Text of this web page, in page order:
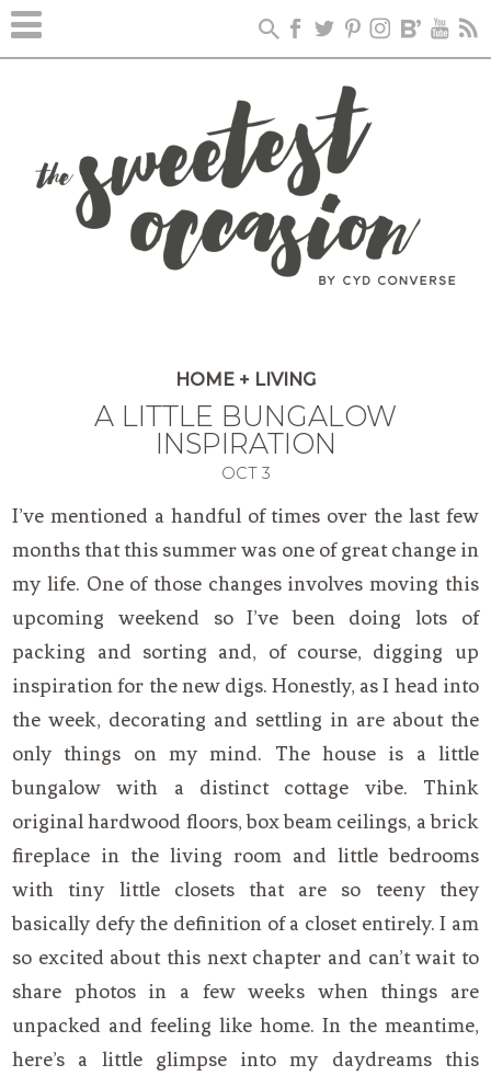
HOME + LIVING
A LITTLE BUNGALOW
INSPIRATION
OCT 3
I’ve mentioned a handful of times over the last few
months that this summer was one of great change in
my life. One of those changes involves moving this
upcoming weekend so I’ve been doing lots of
packing and sorting and, of course, digging up
inspiration for the new digs. Honestly, as I head into
the week, decorating and settling in are about the
only things on my mind. The house is a little
bungalow with a distinct cottage vibe. Think
original hardwood floors, box beam ceilings, a brick
fireplace in the living room and little bedrooms
with tiny little closets that are so teeny they
basically defy the definition of a closet entirely. I am
so excited about this next chapter and can’t wait to
share photos in a few weeks when things are
unpacked and feeling like home. In the meantime,
here’s a little glimpse into my daydreams this